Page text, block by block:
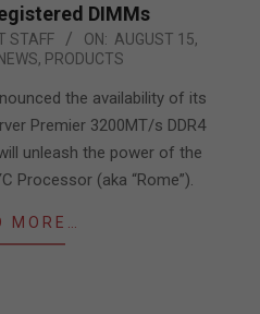
DIMMs
STAFF ON: AUGUST 15,
NEWS, PRODUCTS
the availability of its
Premier 3200MT/s DDR4
unleash the power of the
Processor (aka “Rome”).
MORE…